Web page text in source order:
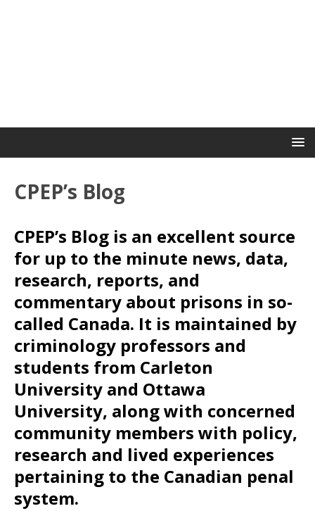
CPEP’s Blog
CPEP’s Blog is an excellent source
for up to the minute news, data,
research, reports, and
commentary about prisons in so-
called Canada. It is maintained by
criminology professors and
students from Carleton
University and Ottawa
University, along with concerned
community members with policy,
research and lived experiences
pertaining to the Canadian penal
system.